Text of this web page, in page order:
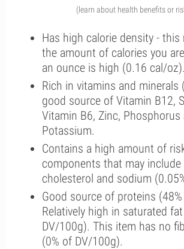
(learn about health benefits or
Has high calorie density - this
the amount of calories you
an ounce is high (0.16 cal/oz).
Rich in vitamins and minerals
good source of Vitamin B12,
Vitamin B6, Zinc, Phosphorus
Potassium.
Contains a high amount of
components that may
cholesterol and sodium
Good source of proteins
Relatively high in saturated
DV/100g). This item has no
(0% of DV/100g).